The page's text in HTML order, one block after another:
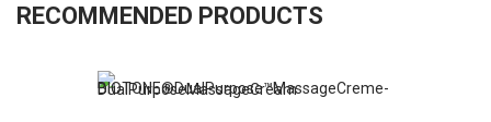
RECOMMENDED PRODUCTS